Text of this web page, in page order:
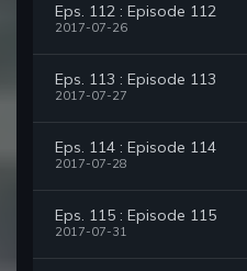
Eps. 112 : Episode 112
2017-07-26
Eps. 113 : Episode 113
2017-07-27
Eps. 114 : Episode 114
2017-07-28
Eps. 115 : Episode 115
2017-07-31